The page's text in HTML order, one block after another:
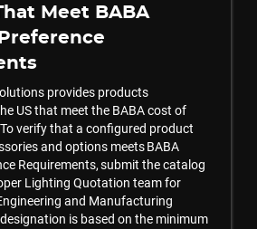
Meet BABA
provides products
US that meet the BABA cost of
verify that a configured product
and options meets BABA
Requirements, submit the catalog
Lighting Quotation team for
and Manufacturing
is based on the minimum